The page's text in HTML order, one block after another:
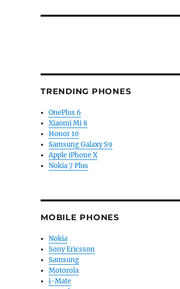
TRENDING PHONES
OnePlus 6
Xiaomi Mi 8
Honor 10
Samsung Galaxy S9
Apple iPhone X
Nokia 7 Plus
MOBILE PHONES
Nokia
Sony Ericsson
Samsung
Motorola
i-Mate